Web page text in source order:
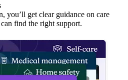
you’ll get clear guidance on care
find the right support.